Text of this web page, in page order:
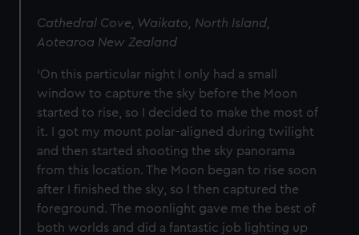
Cathedral Cove, Waikato, North Island,
Aotearoa New Zealand
‘On this particular night I only had a small
window to capture the sky before the Moon
started to rise, so I decided to make the most of
it. I got my mount polar-aligned during twilight
and then started shooting the sky panorama
from this location. The Moon began to rise soon
after I finished the sky, so I then captured the
foreground. The moonlight gave me the best of
both worlds and did a fantastic job lighting up